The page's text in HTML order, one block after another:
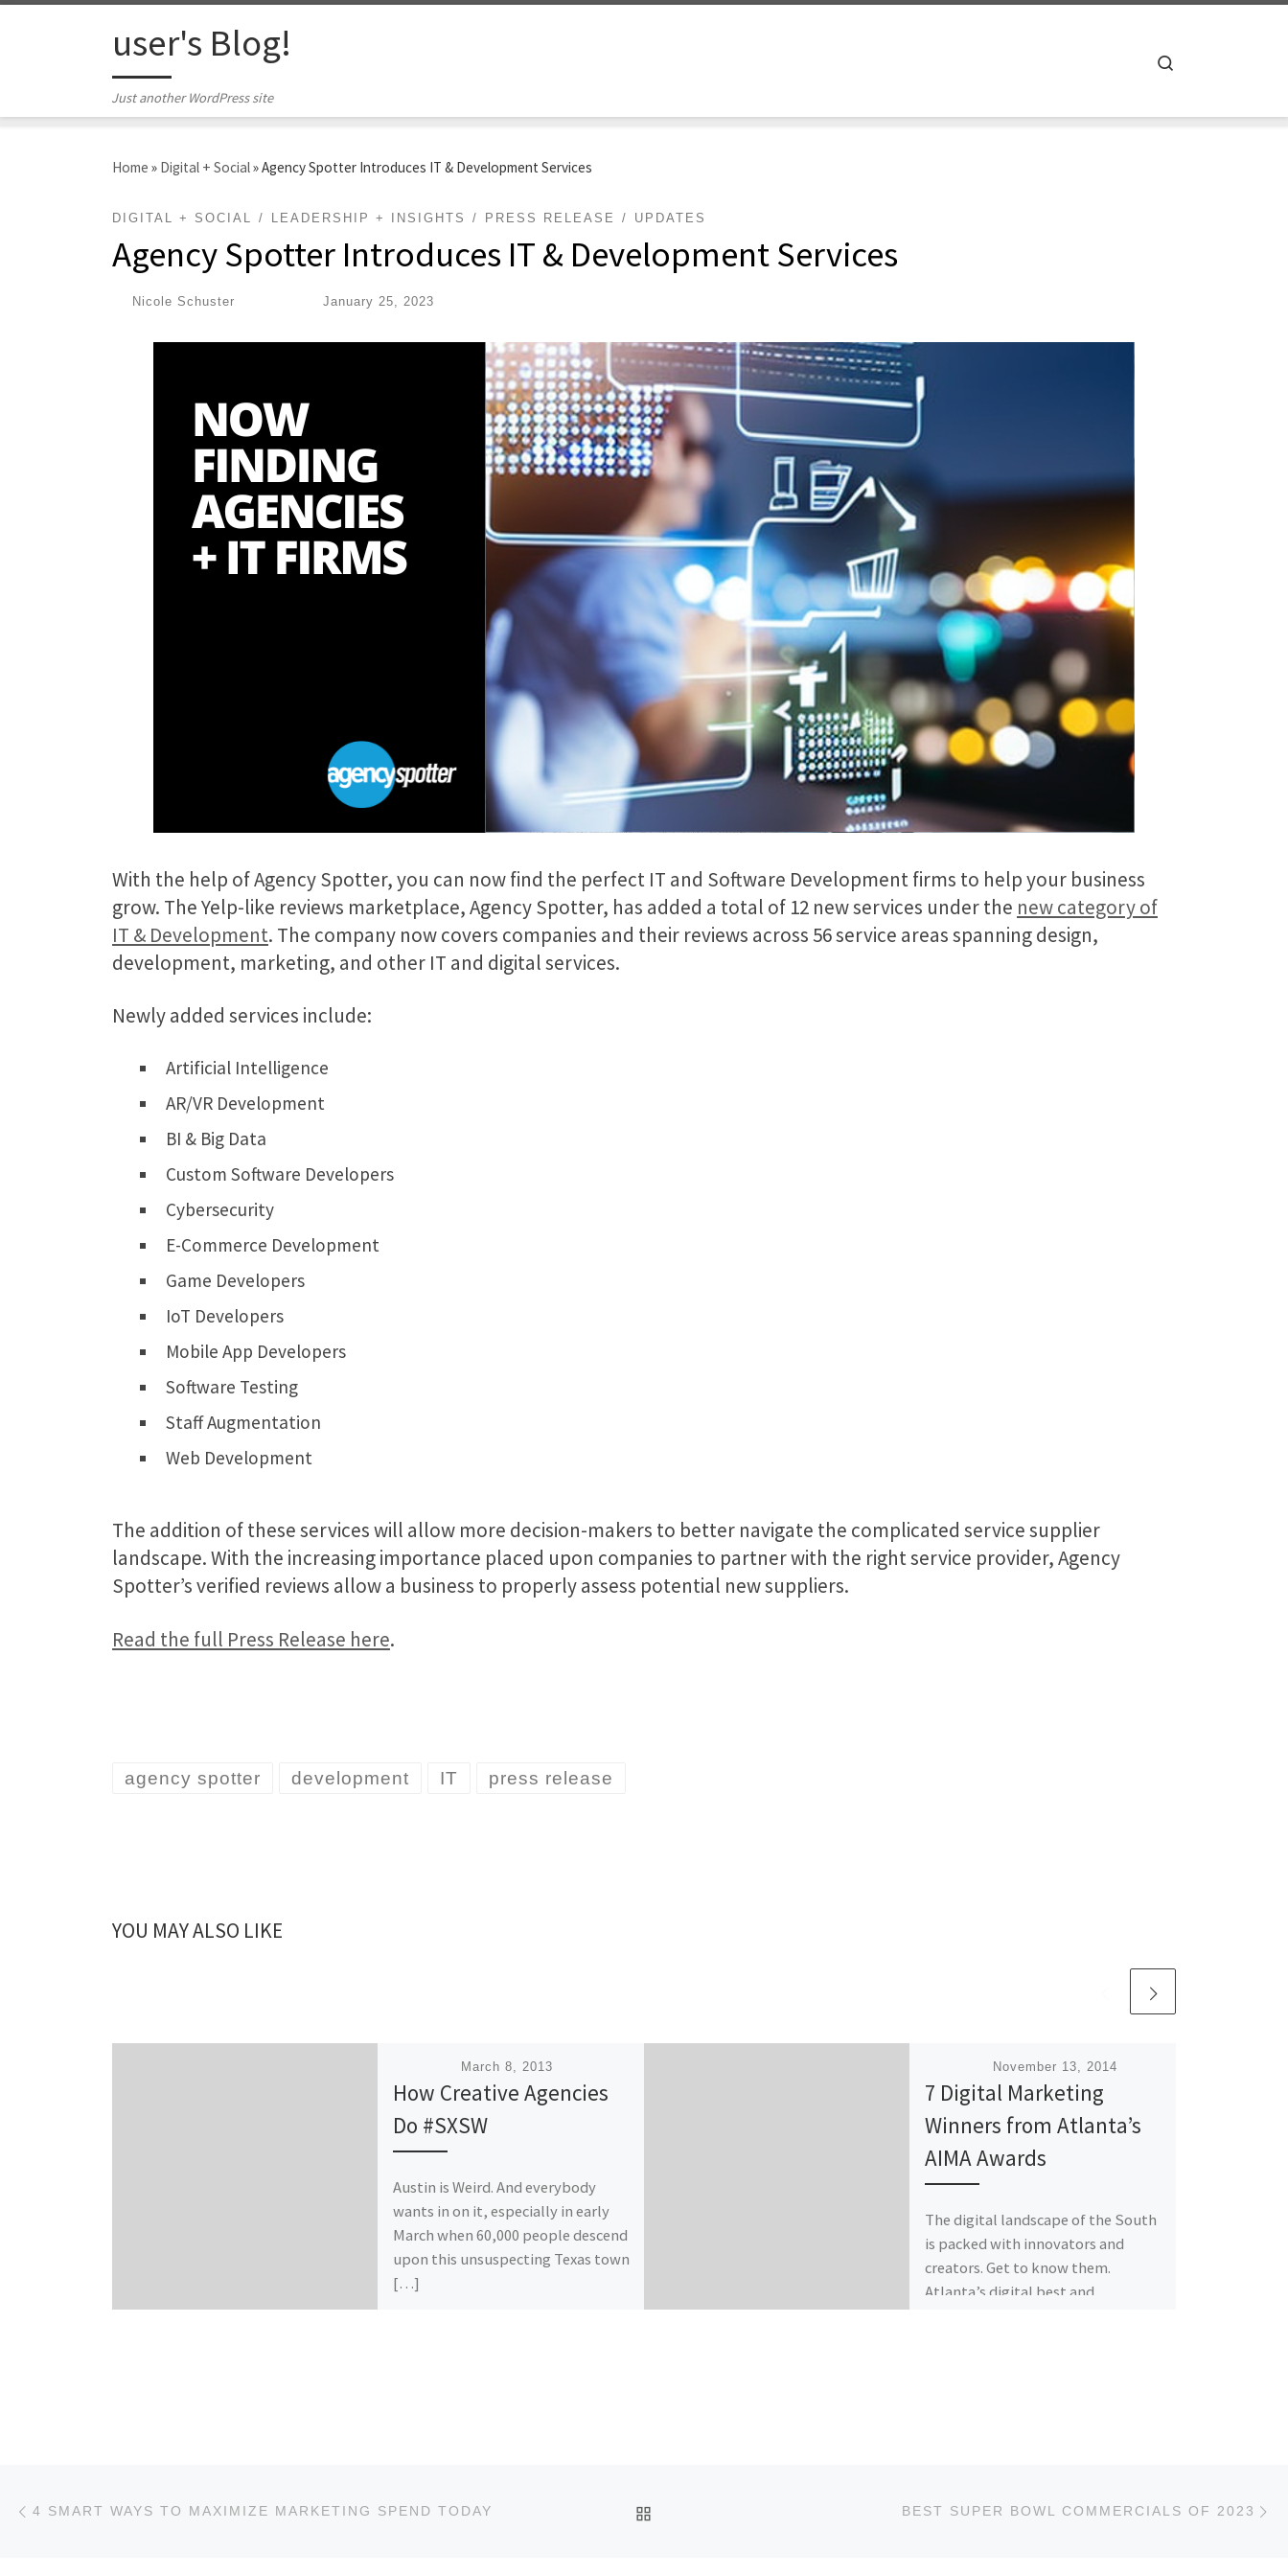
user's Blog!
Just another WordPress site
Home » Digital + Social»Agency Spotter Introduces IT & Development Services
DIGITAL + SOCIAL LEADERSHIP + INSIGHTS PRESS RELEASE UPDATES
Agency Spotter Introduces IT & Development Services
Nicole Schuster January 25, 2023
With the help of Agency Spotter, you can now find the perfect IT and Software Development firms to help your business
grow. The Yelp-like reviews marketplace, Agency Spotter, has added a total of 12 new services under the new category of
IT & Development. The company now covers companies and their reviews across 56 service areas spanning design,
development, marketing, and other IT and digital services.
Newly added services include:
Artificial Intelligence
AR/VR Development
BI & Big Data
Custom Software Developers
Cybersecurity
E-Commerce Development
Game Developers
IoT Developers
Mobile App Developers
Software Testing
Staff Augmentation
Web Development
The addition of these services will allow more decision-makers to better navigate the complicated service supplier
landscape.With the increasing importance placed upon companies to partner with the right service provider, Agency
Spotter’s verified reviews allow a business to properly assess potential new suppliers.
Read the full Press Release here.
agency spotter development IT press release
YOU MAY ALSO LIKE
March 8, 2013
How Creative Agencies
Do #SXSW
Austin is Weird. And everybody
wants in on it, especially in early
March when 60,000 people descend
upon this unsuspecting Texas town
[…]
November 13, 2014
7 Digital Marketing
Winners from Atlanta’s
AIMA Awards
The digital landscape of the South
is packed with innovators and
creators. Get to know them.
Atlanta’s digital best and
Post navigation
4 SMART WAYS TO MAXIMIZE MARKETING SPEND TODAY BEST SUPER BOWL COMMERCIALS OF 2023